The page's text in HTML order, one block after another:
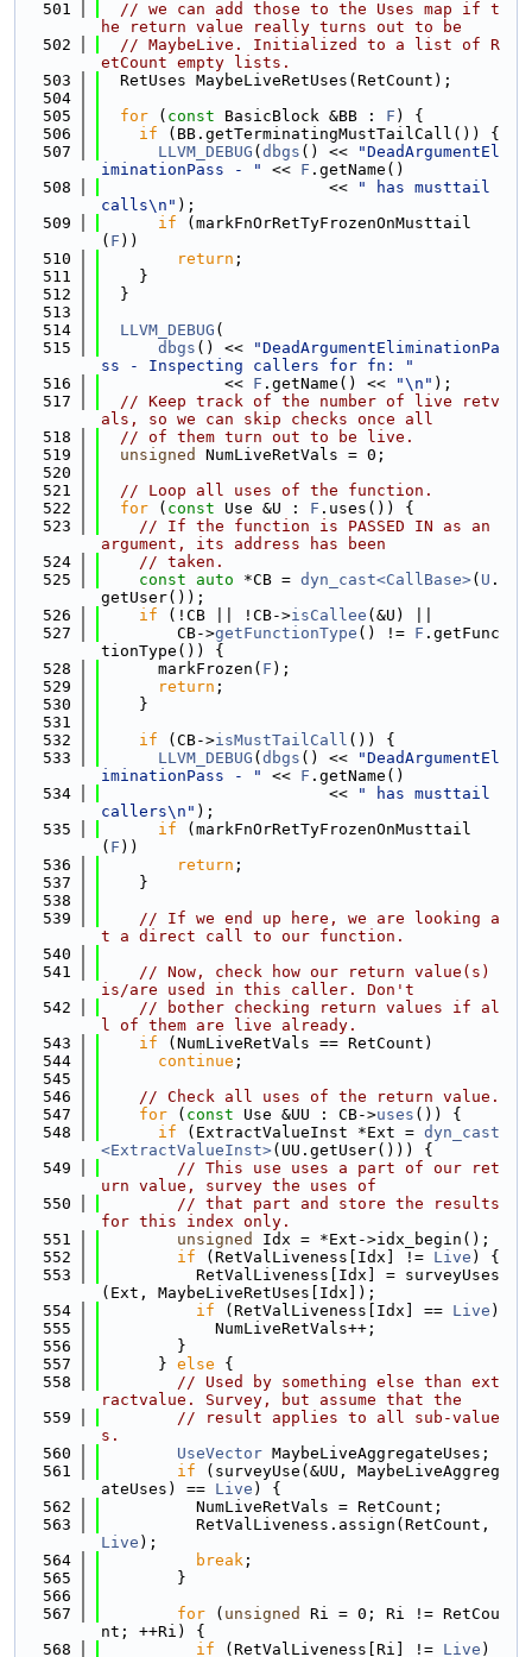
  501
// we can add those to the Uses map if t
he return value really turns out to be
  502
// MaybeLive. Initialized to a list of R
etCount empty lists.
  503
  RetUses MaybeLiveRetUses(RetCount);
  504
  505
for ( const BasicBlock &BB : F ) {
  506
if (BB.getTerminatingMustTailCall()) {
  507
LLVM_DEBUG ( dbgs () <<
"DeadArgumentEl
iminationPass - "
<< F .getName()
  508
                        <<
" has musttail
calls\n" );
  509
if (markFnOrRetTyFrozenOnMusttail
( F ))
  510
return ;
  511
    }
  512
  }
  513
  514
LLVM_DEBUG (
  515
dbgs () <<
"DeadArgumentEliminationPa
ss - Inspecting callers for fn: "
  516
             <<
F .getName() << "\n" );
  517
// Keep track of the number of live retv
als, so we can skip checks once all
  518
// of them turn out to be live.
  519
unsigned
NumLiveRetVals = 0;
  520
  521
// Loop all uses of the function.
  522
for ( const Use &U : F .uses()) {
  523
// If the function is PASSED IN as an
argument, its address has been
  524
// taken.
  525
const auto *CB = dyn_cast<CallBase>( U .
getUser());
  526
if (!CB || !CB->isCallee (&U) ||
  527
        CB->
getFunctionType () != F .getFunc
tionType()) {
  528
      markFrozen(
F );
  529
return ;
  530
    }
  531
  532
if (CB->isMustTailCall ()) {
  533
LLVM_DEBUG ( dbgs () <<
"DeadArgumentEl
iminationPass - "
<< F .getName()
  534
                        <<
" has musttail
callers\n" );
  535
if (markFnOrRetTyFrozenOnMusttail
( F ))
  536
return ;
  537
    }
  538
  539
// If we end up here, we are looking a
t a direct call to our function.
  540
  541
// Now, check how our return value(s)
is/are used in this caller. Don't
  542
// bother checking return values if al
l of them are live already.
  543
if (NumLiveRetVals == RetCount)
  544
continue ;
  545
  546
// Check all uses of the return value.
  547
for ( const Use &UU : CB->uses ()) {
  548
if (ExtractValueInst *Ext = dyn_cast
<ExtractValueInst>(UU.getUser())) {
  549
// This use uses a part of our ret
urn value, survey the uses of
  550
// that part and store the results
for this index only.
  551
unsigned
Idx = *Ext->idx_begin();
  552
if (RetValLiveness[Idx] != Live ) {
  553
          RetValLiveness[Idx] = surveyUses
(Ext, MaybeLiveRetUses[Idx]);
  554
if (RetValLiveness[Idx] == Live )
  555
            NumLiveRetVals++;
  556
        }
  557
      }
else {
  558
// Used by something else than ext
ractvalue. Survey, but assume that the
  559
// result applies to all sub-value
s.
  560
UseVector MaybeLiveAggregateUses;
  561
if (surveyUse(&UU, MaybeLiveAggreg
ateUses) == Live ) {
  562
          NumLiveRetVals = RetCount;
  563
Live );
  564
break ;
  565
        }
  566
  567
for ( unsigned
Ri = 0; Ri != RetCou
nt; ++Ri) {
  568
if (RetValLiveness[Ri] != Live )